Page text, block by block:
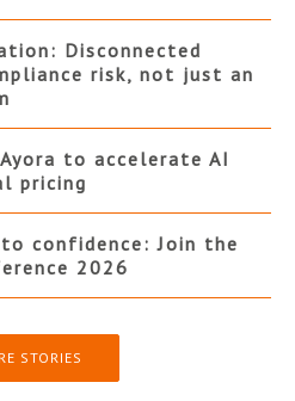
Disconnected
risk, not just an
to accelerate AI
pricing
confidence: Join the
2026
STORIES